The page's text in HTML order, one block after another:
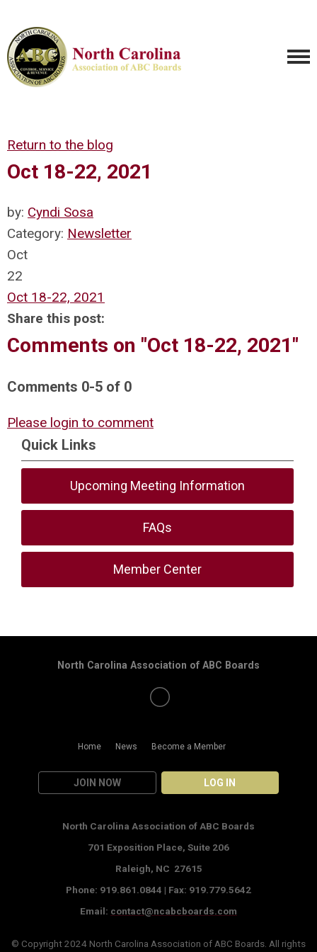
Return to the blog
Oct 18-22, 2021
by: Cyndi Sosa
Category: Newsletter
Oct
22
Oct 18-22, 2021
Share this post:
Comments on "Oct 18-22, 2021"
Comments 0-5 of 0
Please login to comment
Quick Links
Upcoming Meeting Information
FAQs
Member Center
Home News Become a Member
JOIN NOW LOG IN
North Carolina Association of ABC Boards
North Carolina Association of ABC Boards
701 Exposition Place, Suite 206
Raleigh, NC 27615
Phone: 919.861.0844 | Fax: 919.779.5642
Email: contact@ncabcboards.com
© Copyright 2024 North Carolina Association of ABC Boards . All rights